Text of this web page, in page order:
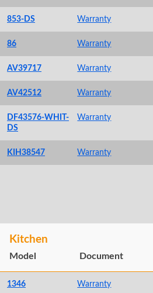
853-DS Warranty
86 Warranty
AV39717 Warranty
AV42512 Warranty
DF43576-WHIT-
DS
Warranty
KIH38547 Warranty
Kitchen
Model Document
1346 Warranty